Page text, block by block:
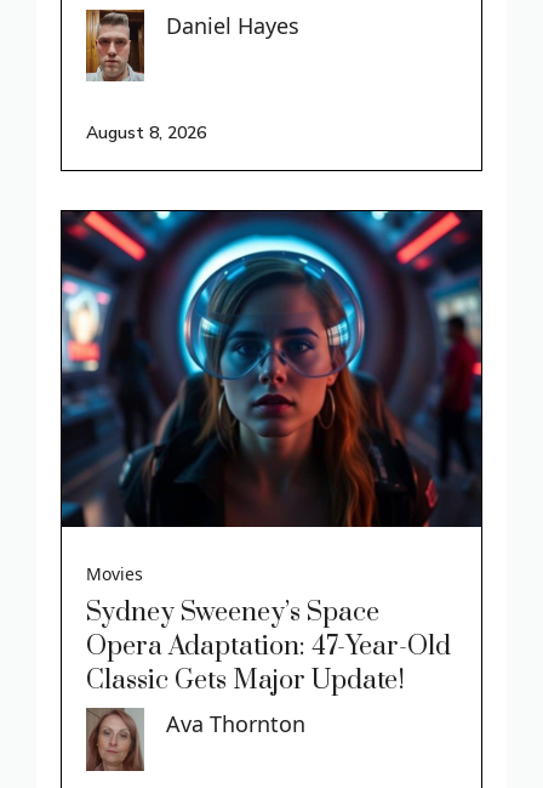
Daniel Hayes
August 8, 2026
Movies
Sydney Sweeney’s Space
Opera Adaptation: 47-Year-Old
Classic Gets Major Update!
Ava Thornton